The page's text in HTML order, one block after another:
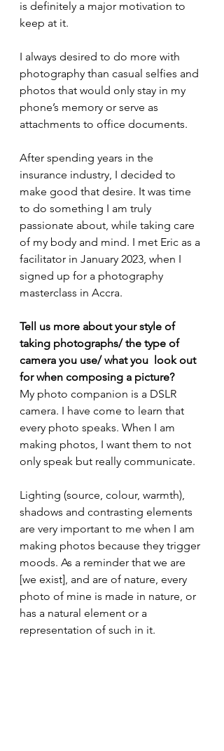
is definitely a major motivation to
keep at it.
I always desired to do more with
photography than casual selfies and
photos that would only stay in my
phone’s memory or serve as
attachments to office documents.
After spending years in the
insurance industry, I decided to
make good that desire. It was time
to do something I am truly
passionate about, while taking care
of my body and mind. I met Eric as a
facilitator in January 2023, when I
signed up for a photography
masterclass in Accra.
Tell us more about your style of
taking photographs/ the type of
camera you use/ what you  look out
for when composing a picture?
My photo companion is a DSLR
camera. I have come to learn that
every photo speaks. When I am
making photos, I want them to not
only speak but really communicate.
Lighting (source, colour, warmth),
shadows and contrasting elements
are very important to me when I am
making photos because they trigger
moods. As a reminder that we are
[we exist], and are of nature, every
photo of mine is made in nature, or
has a natural element or a
representation of such in it.